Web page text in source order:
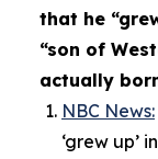
that he
“son of
actually
NBC News:
‘grew up’